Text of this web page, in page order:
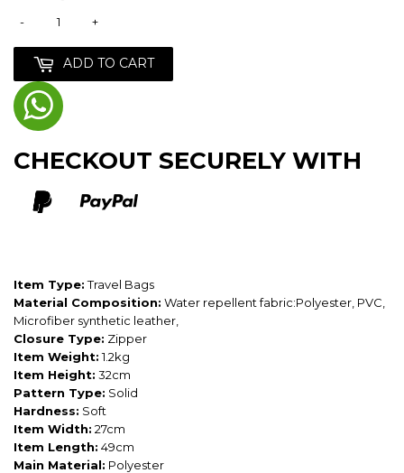
+
-
ADD TO CART
CHECKOUT SECURELY WITH
Item Type:Travel Bags
Material Composition: Water repellent fabric:Polyester, PVC,
Microfiber synthetic leather,
Closure Type: Zipper
Item Weight:1.2kg
Item Height: 32cm
Pattern Type: Solid
Hardness: Soft
Item Width: 27cm
Item Length: 49cm
Main Material: Polyester